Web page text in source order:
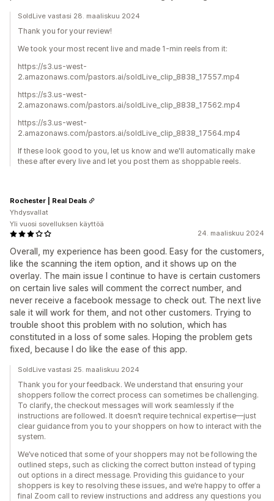
SoldLive vastasi 28. maaliskuu 2024
Thank you for your review!
We took your most recent live and made 1-min reels from it:
https://s3.us-west-
2.amazonaws.com/pastors.ai/soldLive_clip_8838_17557.mp4
https://s3.us-west-
2.amazonaws.com/pastors.ai/soldLive_clip_8838_17562.mp4
https://s3.us-west-
2.amazonaws.com/pastors.ai/soldLive_clip_8838_17564.mp4
If these look good to you, let us know and we'll automatically make
these after every live and let you post them as shoppable reels.
24. maaliskuu 2024
Overall, my experience has been good. Easy for the customers,
like the scanning the item option, and it shows up on the
overlay. The main issue I continue to have is certain customers
on certain live sales will comment the correct number, and
never receive a facebook message to check out. The next live
sale it will work for them, and not other customers. Trying to
trouble shoot this problem with no solution, which has
constituted in a loss of some sales. Hoping the problem gets
fixed, because I do like the ease of this app.
Rochester | Real Deals
Yhdysvallat
Yli vuosi sovelluksen käyttöä
SoldLive vastasi 25. maaliskuu 2024
Thank you for your feedback. We understand that ensuring your
shoppers follow the correct process can sometimes be challenging.
To clarify, the checkout messages will work seamlessly if the
instructions are followed. It doesn’t require technical expertise—just
clear guidance from you to your shoppers on how to interact with the
system.
We’ve noticed that some of your shoppers may not be following the
outlined steps, such as clicking the correct button instead of typing
out options in a direct message. Providing this guidance to your
shoppers is key to resolving these issues, and we’re happy to offer a
final Zoom call to review instructions and address any questions you